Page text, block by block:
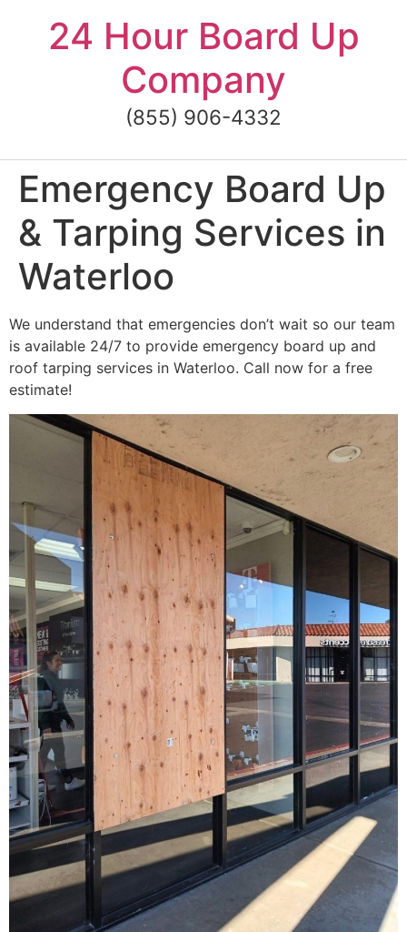
content24 Hour Board Up
Company
(855) 906-4332
Emergency Board Up
& Tarping Services in
Waterloo
We understand that emergencies don’t wait so our team
is available 24/7 to provide emergency board up and
roof tarping services in Waterloo. Call now for a free
estimate!